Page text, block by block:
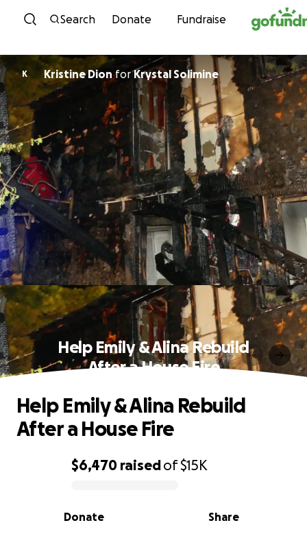
Skip to content
Search Donate Fundraise
K Kristine DionforKrystal Solimine
Help Emily & Alina Rebuild
After a House Fire
0% complete
$6,470 raisedof$15K
Share
Donate
Help Emily & Alina Rebuild
After a House Fire